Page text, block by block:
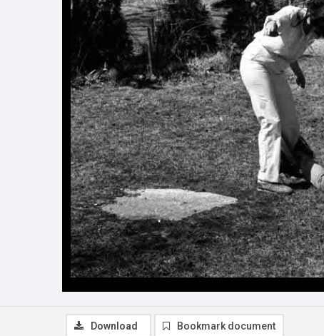
Download Bookmark document